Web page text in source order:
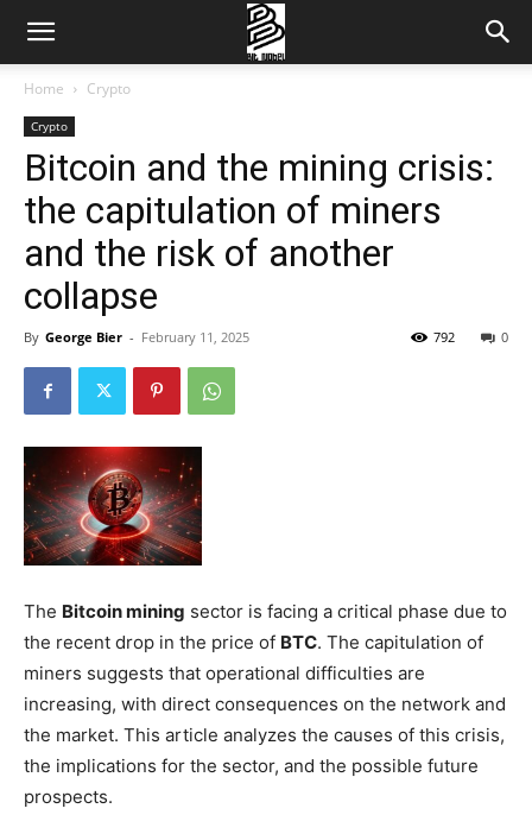
Home Crypto
Crypto
Bitcoin and the mining crisis:
the capitulation of miners
and the risk of another
collapse
By George Bier - February 11, 2025 0
792
The Bitcoin mining sector is facing a critical phase due to
the recent drop in the price of BTC. The capitulation of
miners suggests that operational difficulties are
increasing, with direct consequences on the network and
the market. This article analyzes the causes of this crisis,
the implications for the sector, and the possible future
prospects.